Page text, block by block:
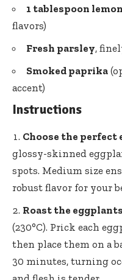
1 tablespoon
flavors)
Fresh parsley,
Smoked paprika
accent)
Instructions
Choose the perfect
glossy-skinned
spots. Medium size
robust flavor for your
Roast the
(230°C). Prick each
then place them on a
30 minutes, turning